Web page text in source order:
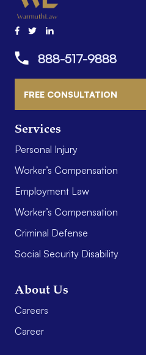
Services
Personal Injury
Worker’s Compensation
Employment Law
Worker’s Compensation
Criminal Defense
Social Security Disability
About Us
Careers
Career
888-517-9888
FREE CONSULTATION